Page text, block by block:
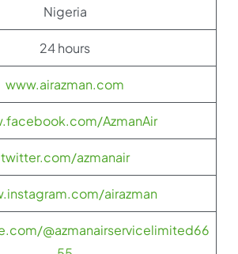
Nigeria
24 hours
www.airazman.com
AzmanAir
twitter.com/azmanair
airazman
@azmanairservicelimited66